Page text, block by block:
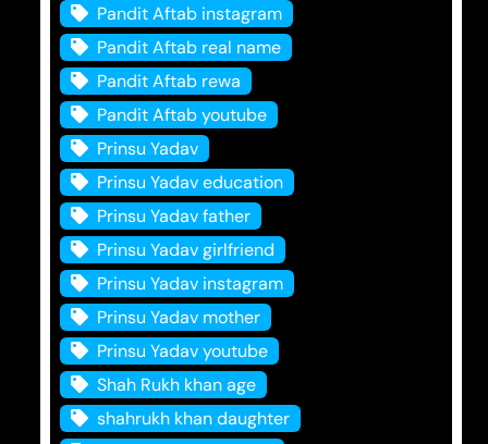
Pandit Aftab instagram
Pandit Aftab real name
Pandit Aftab rewa
Pandit Aftab youtube
Prinsu Yadav
Prinsu Yadav education
Prinsu Yadav father
Prinsu Yadav girlfriend
Prinsu Yadav instagram
Prinsu Yadav mother
Prinsu Yadav youtube
Shah Rukh khan age
shahrukh khan daughter